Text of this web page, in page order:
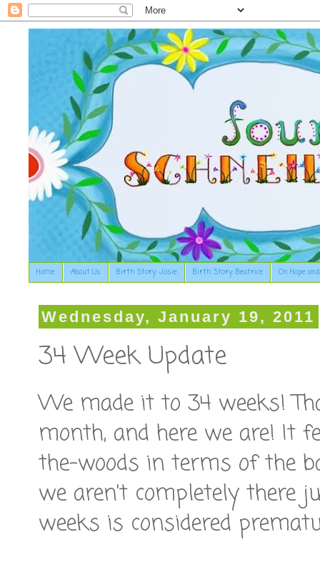
Home About Us Birth Story: Josie Birth Story: Beatrice On Hope
Wednesday, January 19, 2011
34 Week Update
We made it to 34 weeks!
month, and here we are! It
the-woods in terms of the
we aren't completely there
weeks is considered